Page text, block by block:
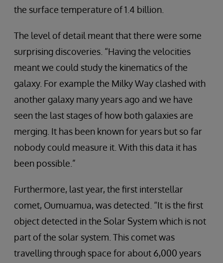
the surface temperature of 1.4 billion.
The level of detail meant that there were some
surprising discoveries. “Having the velocities
meant we could study the kinematics of the
galaxy. For example the Milky Way clashed with
another galaxy many years ago and we have
seen the last stages of how both galaxies are
merging. It has been known for years but so far
nobody could measure it. With this data it has
been possible.”
Furthermore, last year, the first interstellar
comet, Oumuamua, was detected. “It is the first
object detected in the Solar System which is not
part of the solar system. This comet was
travelling through space for about 6,000 years